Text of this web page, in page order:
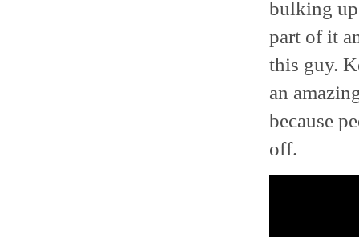
bulking
part of it
this guy.
an
because
off.